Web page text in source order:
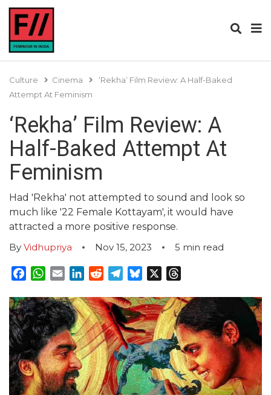
Culture Cinema
‘Rekha’ Film Review: A Half-Baked
Attempt At Feminism
‘Rekha’ Film Review: A
Half-Baked Attempt At
Feminism
Had 'Rekha' not attempted to sound and look so
much like '22 Female Kottayam', it would have
attracted a more positive response.
By Vidhupriya Nov 15, 2023 5 min read
Facebook
WhatsApp
EmailLinkedInRedditTelegram
Bluesky